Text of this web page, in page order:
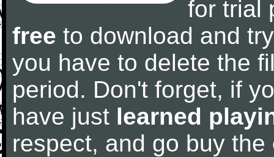
for trial
free to download and
you have to delete the
period. Don't forget, if
have just learned
respect, and go buy the